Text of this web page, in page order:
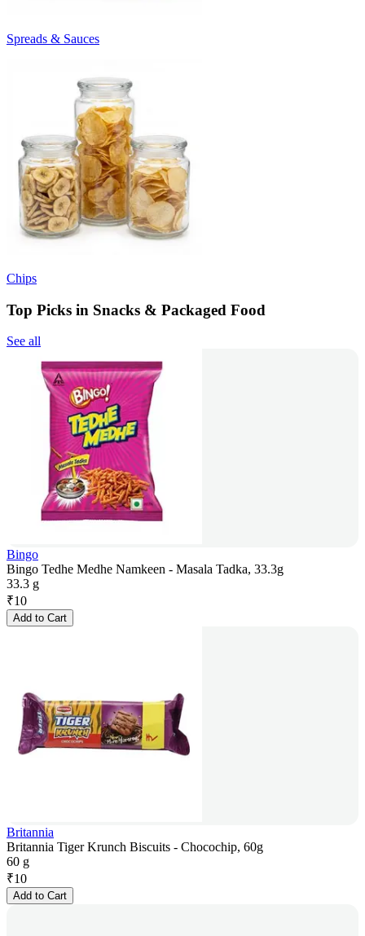
Spreads & Sauces
Chips
Top Picks in Snacks & Packaged Food
See all
Bingo
Bingo Tedhe Medhe Namkeen - Masala Tadka, 33.3g
33.3 g
₹10
Add to Cart
Britannia
Britannia Tiger Krunch Biscuits - Chocochip, 60g
60 g
₹10
Add to Cart